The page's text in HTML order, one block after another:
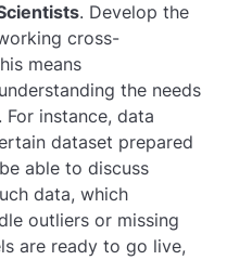
. Develop the
cross-
means
the needs
instance, data
dataset prepared
able to discuss
data, which
outliers or missing
are ready to go live,